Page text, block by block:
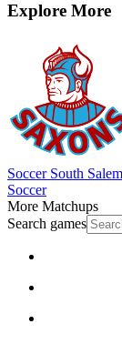
Explore More
SoccerSouth
Soccer
More Matchups
Search games